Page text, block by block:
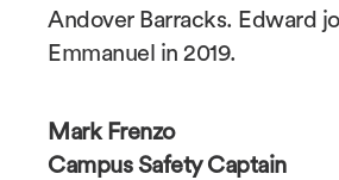
Andover Barracks. Edward
Emmanuel in 2019.
Mark Frenzo
Campus Safety Captain